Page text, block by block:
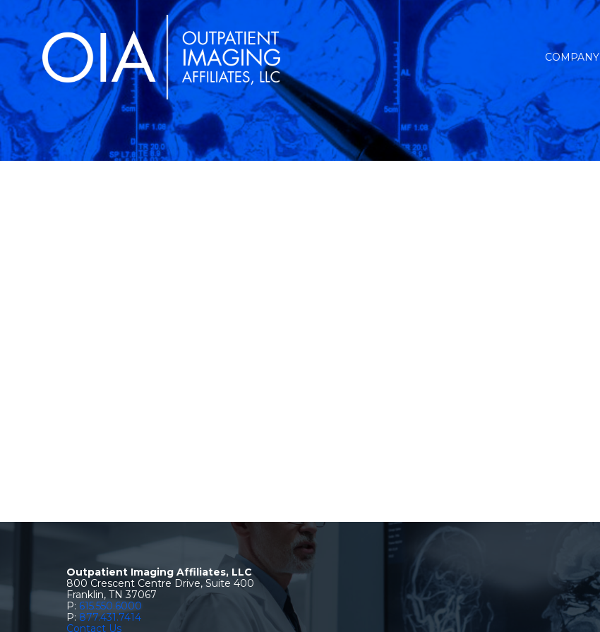
COMPANY
Outpatient Imaging Affiliates, LLC
800 Crescent Centre Drive, Suite 400
Franklin, TN 37067
P: 615.550.6000
P: 877.431.7414
Contact Us